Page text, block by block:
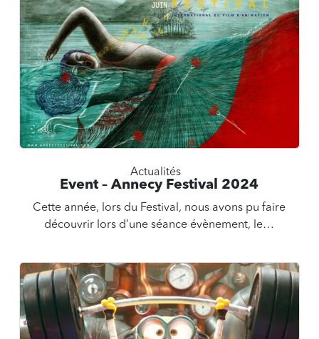
Actualités
Event – Annecy Festival 2024
Cette année, lors du Festival, nous avons pu faire
découvrir lors d’une séance évènement, le…